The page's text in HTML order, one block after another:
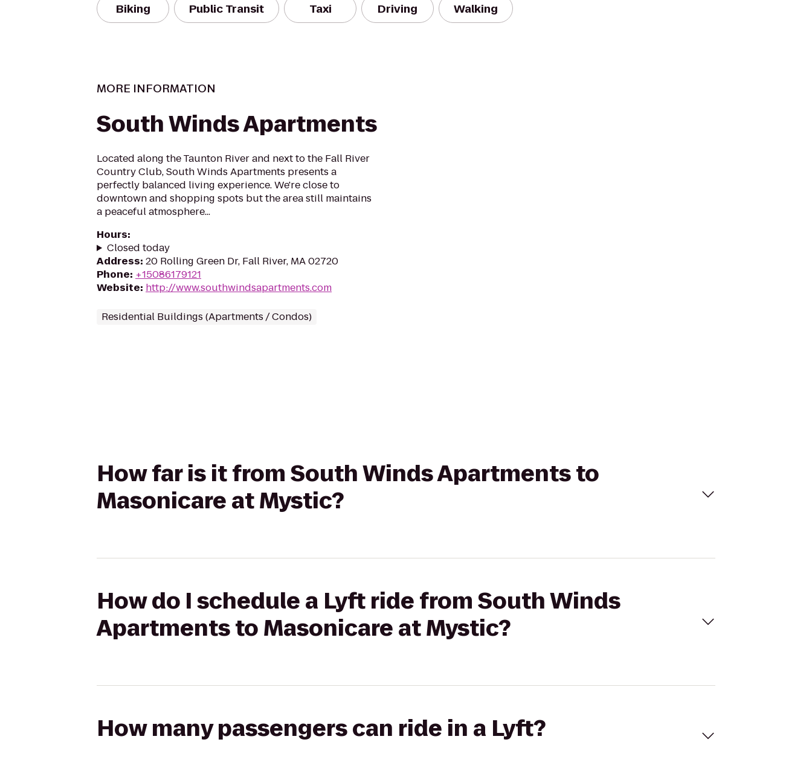
Biking Public Transit Taxi Driving Walking
MORE INFORMATION
South Winds Apartments
Located along the Taunton River and next to the Fall River
Country Club, South Winds Apartments presents a
perfectly balanced living experience. We're close to
downtown and shopping spots but the area still maintains
a peaceful atmosphere...
Hours:
Closed today
Address: 20 Rolling Green Dr, Fall River, MA 02720
Phone: +15086179121
Website: http://www.southwindsapartments.com
Residential Buildings (Apartments / Condos)
How far is it from South Winds Apartments to
Masonicare at Mystic?
How do I schedule a Lyft ride from South Winds
Apartments to Masonicare at Mystic?
How many passengers can ride in a Lyft?